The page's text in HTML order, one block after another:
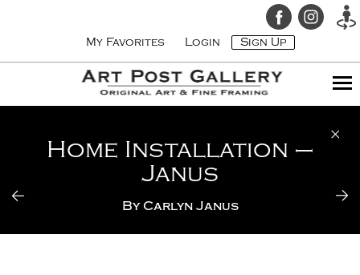
My Favorites Login Sign Up
Home Installation –
Janus
ByCarlyn Janus